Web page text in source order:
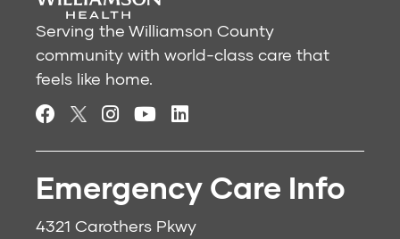
Serving the Williamson County
community with world-class care that
feels like home.
Emergency Care Info
4321 Carothers Pkwy